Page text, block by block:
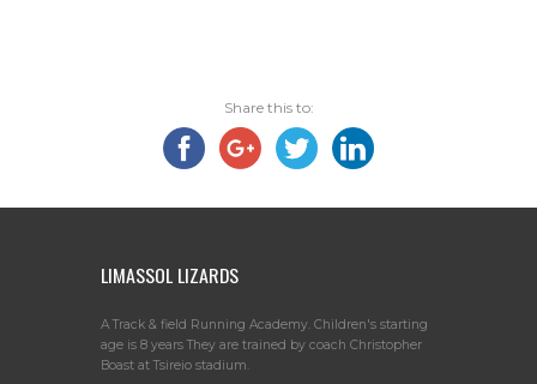
Share this to:
LIMASSOL LIZARDS
A Track & field Running Academy. Children's starting
age is 8 years They are trained by coach Christopher
Boast at Tsireio stadium.